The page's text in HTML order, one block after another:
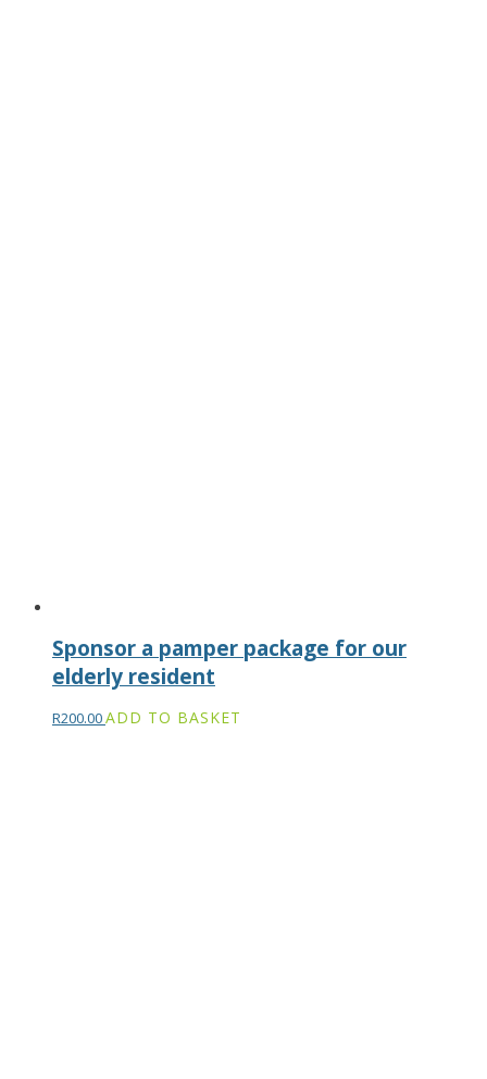
Sponsor a pamper package for our
elderly resident
R200.00ADD TO BASKET